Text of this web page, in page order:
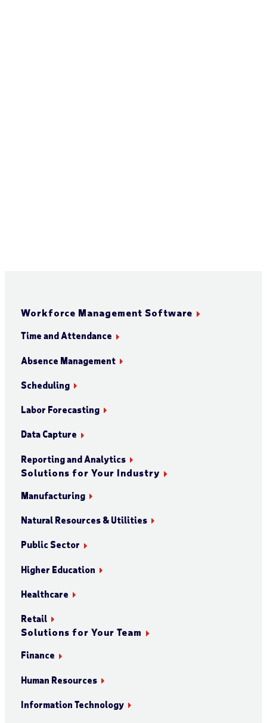
Workforce Management Software
Time and Attendance
Absence Management
Scheduling
Labor Forecasting
Data Capture
Reporting and Analytics
Solutions for Your Industry
Manufacturing
Natural Resources & Utilities
Public Sector
Higher Education
Healthcare
Retail
Solutions for Your Team
Finance
Human Resources
Information Technology